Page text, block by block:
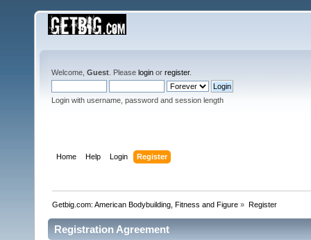
Welcome, Guest . Please login or register.
Login with username, password and session length
Home Help Login Register
Getbig.com: American Bodybuilding, Fitness and Figure » Register
Registration Agreement